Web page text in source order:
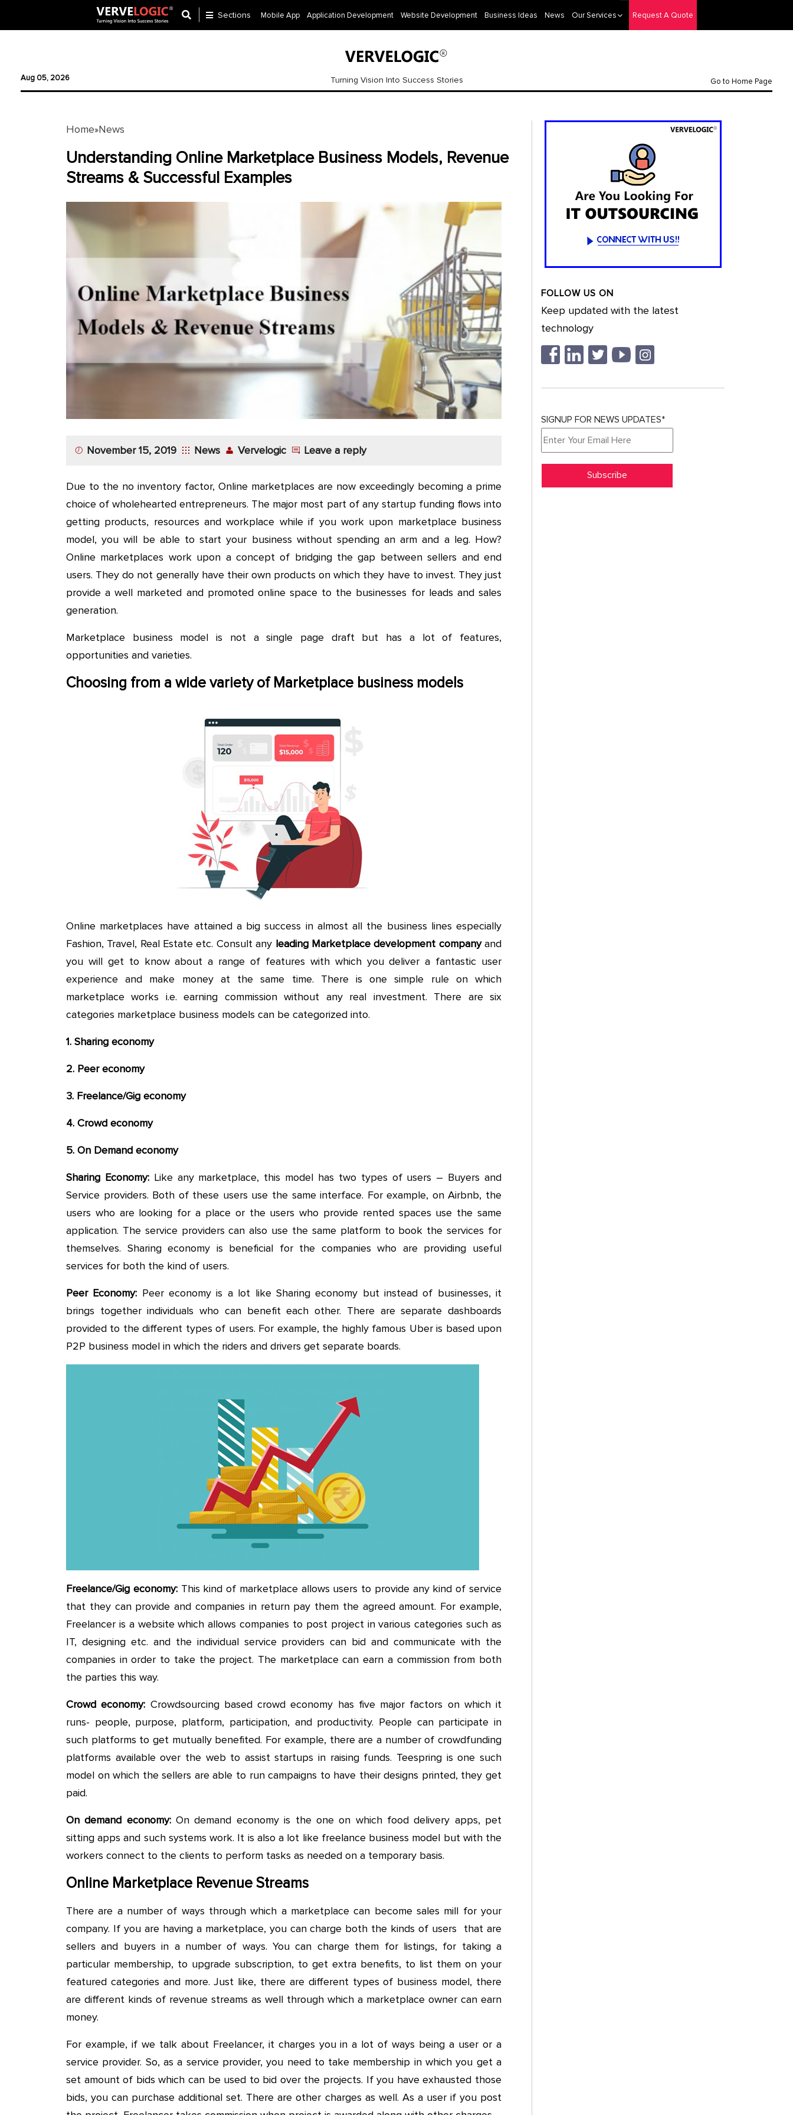
Ecommerce
Development
Sections Mobile App Application Development Website Development Business Ideas News Our Services Request A Quote
Turning Vision Into Success Stories
Aug 05, 2026 Go to Home Page
Home»News
Understanding Online Marketplace Business Models, Revenue
Streams & Successful Examples
November 15, 2019 News Vervelogic Leave a reply
Due to the no inventory factor, Online marketplaces are now exceedingly becoming a prime
choice of wholehearted entrepreneurs. The major most part of any startup funding flows into
getting products, resources and workplace while if you work upon marketplace business
model, you will be able to start your business without spending an arm and a leg. How?
Online marketplaces work upon a concept of bridging the gap between sellers and end
users. They do not generally have their own products on which they have to invest. They just
provide a well marketed and promoted online space to the businesses for leads and sales
generation.
Marketplace business model is not a single page draft but has a lot of features,
opportunities and varieties.
Choosing from a wide variety of Marketplace business models
Online marketplaces have attained a big success in almost all the business lines especially
Fashion, Travel, Real Estate etc. Consult any leading Marketplace development companyand
you will get to know about a range of features with which you deliver a fantastic user
experience and make money at the same time. There is one simple rule on which
marketplace works i.e. earning commission without any real investment. There are six
categories marketplace business models can be categorized into.
1. Sharing economy
2. Peer economy
3. Freelance/Gig economy
4. Crowd economy
5. On Demand economy
Sharing Economy: Like any marketplace, this model has two types of users – Buyers and
Service providers. Both of these users use the same interface. For example, on Airbnb, the
users who are looking for a place or the users who provide rented spaces use the same
application. The service providers can also use the same platform to book the services for
themselves. Sharing economy is beneficial for the companies who are providing useful
services for both the kind of users.
Peer Economy: Peer economy is a lot like Sharing economy but instead of businesses, it
brings together individuals who can benefit each other. There are separate dashboards
provided to the different types of users. For example, the highly famous Uber is based upon
P2P business model in which the riders and drivers get separate boards.
Freelance/Gig economy: This kind of marketplace allows users to provide any kind of service
that they can provide and companies in return pay them the agreed amount. For example,
Freelancer is a website which allows companies to post project in various categories such as
IT, designing etc. and the individual service providers can bid and communicate with the
companies in order to take the project. The marketplace can earn a commission from both
the parties this way.
Crowd economy: Crowdsourcing based crowd economy has five major factors on which it
runs- people, purpose, platform, participation, and productivity. People can participate in
such platforms to get mutually benefited. For example, there are a number of crowdfunding
platforms available over the web to assist startups in raising funds. Teespring is one such
model on which the sellers are able to run campaigns to have their designs printed, they get
paid.
On demand economy:On demand economy is the one on which food delivery apps, pet
sitting apps and such systems work. It is also a lot like freelance business model but with the
workers connect to the clients to perform tasks as needed on a temporary basis.
Online Marketplace Revenue Streams
There are a number of ways through which a marketplace can become sales mill for your
company. If you are having a marketplace, you can charge both the kinds of users that are
sellers and buyers in a number of ways. You can charge them for listings, for taking a
particular membership, to upgrade subscription, to get extra benefits, to list them on your
featured categories and more. Just like, there are different types of business model, there
are different kinds of revenue streams as well through which a marketplace owner can earn
money.
For example, if we talk about Freelancer, it charges you in a lot of ways being a user or a
service provider. So, as a service provider, you need to take membership in which you get a
set amount of bids which can be used to bid over the projects. If you have exhausted those
bids, you can purchase additional set. There are other charges as well. As a user if you post
FOLLOW US ON
Keep updated with the latest
technology
SIGNUP FOR NEWS UPDATES*